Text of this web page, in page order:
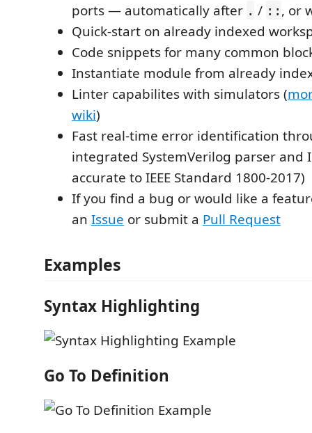
ports — automatically after . / :: , or
Quick-start on already indexed
Code snippets for many common
Instantiate module from already
Linter capabilites with simulators (
wiki)
Fast real-time error identification
integrated SystemVerilog parser and
accurate to IEEE Standard 1800-2017)
If you find a bug or would like a
an Issue or submit a Pull Request
Examples
Syntax Highlighting
Go To Definition